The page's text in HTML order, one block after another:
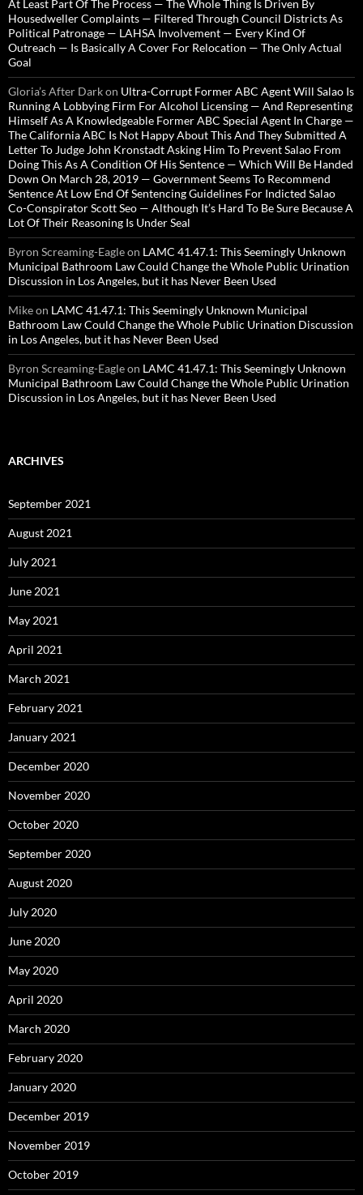
At Least Part Of The Process — The Whole Thing Is Driven By
Housedweller Complaints — Filtered Through Council Districts As
Political Patronage — LAHSA Involvement — Every Kind Of
Outreach — Is Basically A Cover For Relocation — The Only Actual
Goal
Gloria’s After Darkon Ultra-Corrupt Former ABC Agent Will Salao Is
Running A Lobbying Firm For Alcohol Licensing — And Representing
Himself As A Knowledgeable Former ABC Special Agent In Charge —
The California ABC Is Not Happy About This And They Submitted A
Letter To Judge John Kronstadt Asking Him To Prevent Salao From
Doing This As A Condition Of His Sentence — Which Will Be Handed
Down On March 28, 2019 — Government Seems To Recommend
Sentence At Low End Of Sentencing Guidelines For Indicted Salao
Co-Conspirator Scott Seo — Although It’s Hard To Be Sure Because A
Lot Of Their Reasoning Is Under Seal
Byron Screaming-Eagleon LAMC 41.47.1: This Seemingly Unknown
Municipal Bathroom Law Could Change the Whole Public Urination
Discussion in Los Angeles, but it has Never Been Used
Mikeon LAMC 41.47.1: This Seemingly Unknown Municipal
Bathroom Law Could Change the Whole Public Urination Discussion
in Los Angeles, but it has Never Been Used
Byron Screaming-Eagleon LAMC 41.47.1: This Seemingly Unknown
Municipal Bathroom Law Could Change the Whole Public Urination
Discussion in Los Angeles, but it has Never Been Used
ARCHIVES
September 2021
August 2021
July 2021
June 2021
May 2021
April 2021
March 2021
February 2021
January 2021
December 2020
November 2020
October 2020
September 2020
August 2020
July 2020
June 2020
May 2020
April 2020
March 2020
February 2020
January 2020
December 2019
November 2019
October 2019